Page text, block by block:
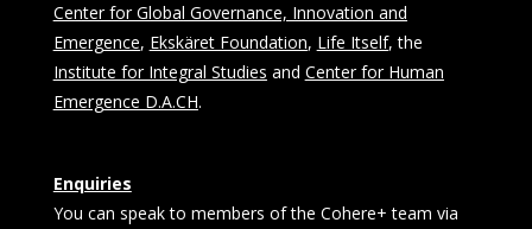
Center for Global Governance, Innovation and
Emergence, Ekskäret Foundation, Life Itself, the
Institute for Integral Studies and Center for Human
Emergence D.A.CH.
Enquiries
You can speak to members of the Cohere+ team via